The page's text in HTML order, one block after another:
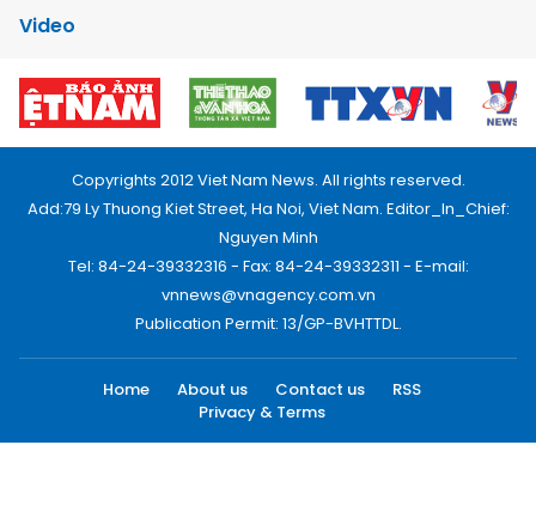
Video
Copyrights 2012 Viet Nam News. All rights reserved.
Add:79 Ly Thuong Kiet Street, Ha Noi, Viet Nam. Editor_In_Chief:
Nguyen Minh
Tel: 84-24-39332316 - Fax: 84-24-39332311 - E-mail:
vnnews@vnagency.com.vn
Publication Permit: 13/GP-BVHTTDL.
Home About us Contact us
RSS
Privacy & Terms